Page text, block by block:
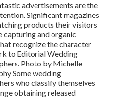
advertisements are the
Significant magazines
products their visitors
capturing and organic
recognize the character
to Editorial Wedding
Photo by Michelle
Some wedding
who classify themselves
obtaining released